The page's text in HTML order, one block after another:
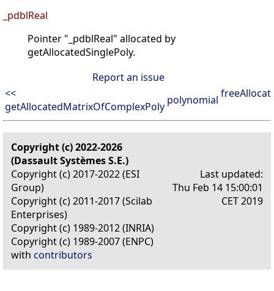
_pdblReal
Pointer "_pdblReal" allocated by
getAllocatedSinglePoly.
Report an issue
<<
getAllocatedMatrixOfComplexPoly polynomial
Copyright (c) 2022-2026
(Dassault Systèmes S.E.)
Copyright (c) 2017-2022 (ESI
Group)
Copyright (c) 2011-2017 (Scilab
Enterprises)
Copyright (c) 1989-2012 (INRIA)
Copyright (c) 1989-2007 (ENPC)
with contributors
Last updated:
Thu Feb 14 15:00:01
CET 2019